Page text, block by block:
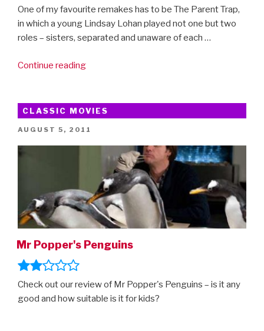
One of my favourite remakes has to be The Parent Trap,
in which a young Lindsay Lohan played not one but two
roles – sisters, separated and unaware of each …
Continue reading“Lindsay
whole
story”
CLASSIC MOVIES
POSTED
AUGUST 5, 2011
Mr Popper's Penguins
Check out our review of Mr Popper's Penguins – is it any
good and how suitable is it for kids?